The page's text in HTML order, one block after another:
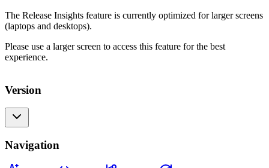
The Release Insights feature is currently optimized for larger screens
(laptops and desktops).
Please use a larger screen to access this feature for the best
experience.
Version
Navigation